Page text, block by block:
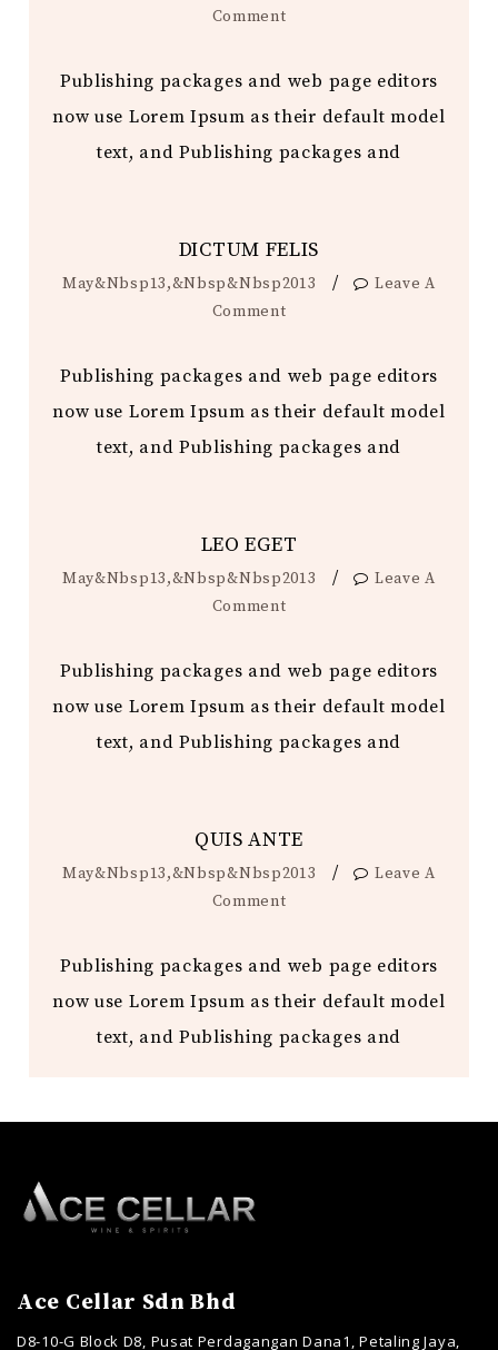
Comment
Publishing packages and web page editors
now use Lorem Ipsum as their default model
text, and Publishing packages and
DICTUM FELIS
May&nbsp13,&nbsp&nbsp2013 /
Leave A
Comment
Publishing packages and web page editors
now use Lorem Ipsum as their default model
text, and Publishing packages and
LEO EGET
May&nbsp13,&nbsp&nbsp2013 /
Leave A
Comment
Publishing packages and web page editors
now use Lorem Ipsum as their default model
text, and Publishing packages and
QUIS ANTE
May&nbsp13,&nbsp&nbsp2013 /
Leave A
Comment
Publishing packages and web page editors
now use Lorem Ipsum as their default model
text, and Publishing packages and
Ace Cellar Sdn Bhd
D8-10-G Block D8, Pusat Perdagangan Dana1, Petaling Jaya,